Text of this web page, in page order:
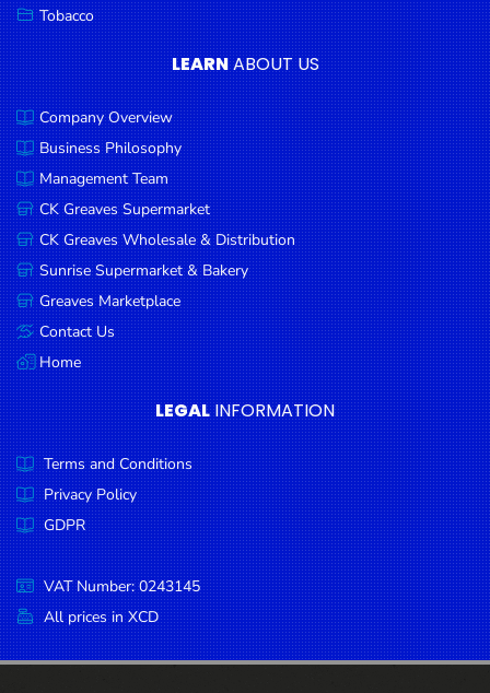
Coffee, Tea
& Hot
Chocolate
Sauces,
Gravy &
Dressings
Condiments
Seafood
Cooking
Oils &
Vinegar
Snacks
Dairy
Spices &
Seasonings
Deli Meats
Stationary
Dried Peas
& Beans
Tobacco
LEARNABOUT US
Company Overview
Business Philosophy
Management Team
CK Greaves Supermarket
CK Greaves Wholesale & Distribution
Sunrise Supermarket & Bakery
Greaves Marketplace
Contact Us
Home
LEGAL INFORMATION
Terms and Conditions
Privacy Policy
GDPR
VAT Number: 0243145
All prices in XCD